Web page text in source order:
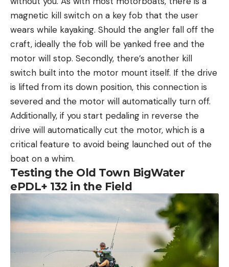
magnetic kill switch on a key fob that the user
wears while kayaking. Should the angler fall off the
craft, ideally the fob will be yanked free and the
motor will stop. Secondly, there’s another kill
switch built into the motor mount itself. If the drive
is lifted from its down position, this connection is
severed and the motor will automatically turn off.
Additionally, if you start pedaling in reverse the
drive will automatically cut the motor, which is a
critical feature to avoid being launched out of the
boat on a whim.
Testing the Old Town BigWater
ePDL+ 132 in the Field